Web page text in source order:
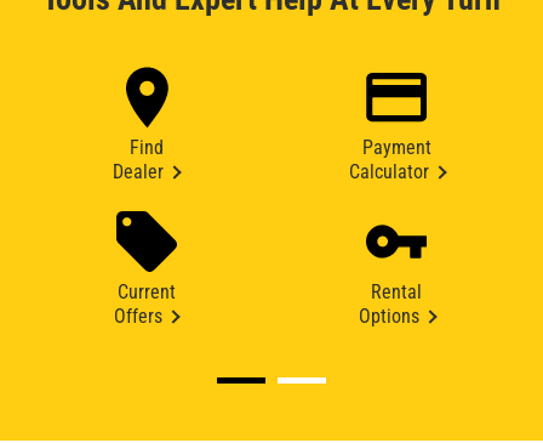
Find
Dealer
Payment
Calculator
Current
Offers
Rental
Options